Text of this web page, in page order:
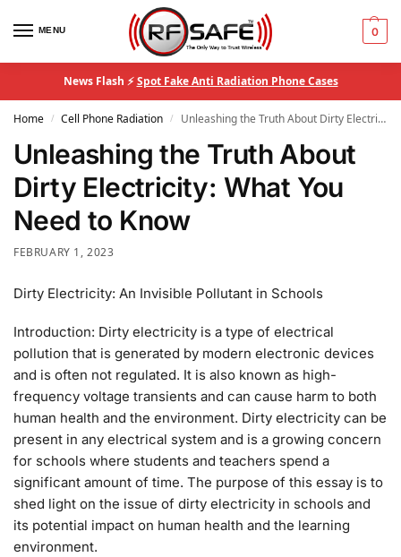
MENU 0
News Flash ⚡Spot Fake Anti Radiation Phone Cases
Home / Cell Phone Radiation / Unleashing the Truth About Dirty Electricity: What You Need to Know
Unleashing the Truth About
Dirty Electricity: What You
Need to Know
FEBRUARY 1, 2023
Dirty Electricity: An Invisible Pollutant in Schools
Introduction: Dirty electricity is a type of electrical
pollution that is generated by modern electronic devices
and is often not regulated. It is also known as high-
frequency voltage transients and can cause harm to both
human health and the environment. Dirty electricity can be
present in any electrical system and is a growing concern
for schools where students and teachers spend a
significant amount of time. The purpose of this essay is to
shed light on the issue of dirty electricity in schools and
its potential impact on human health and the learning
environment.